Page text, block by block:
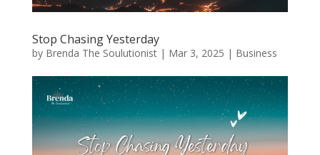
Stop Chasing Yesterday
by Brenda The Soulutionist| Mar 3, 2025 | Business